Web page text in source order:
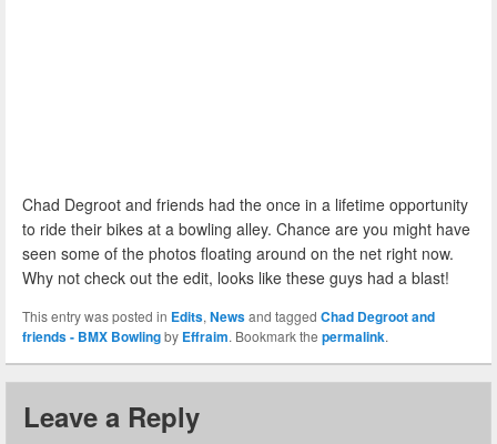
Chad Degroot and friends had the once in a lifetime opportunity
to ride their bikes at a bowling alley. Chance are you might have
seen some of the photos floating around on the net right now.
Why not check out the edit, looks like these guys had a blast!
This entry was posted in Edits, Newsand tagged Chad Degroot and
friends - BMX Bowlingby Effraim. Bookmark the permalink.
Leave a Reply